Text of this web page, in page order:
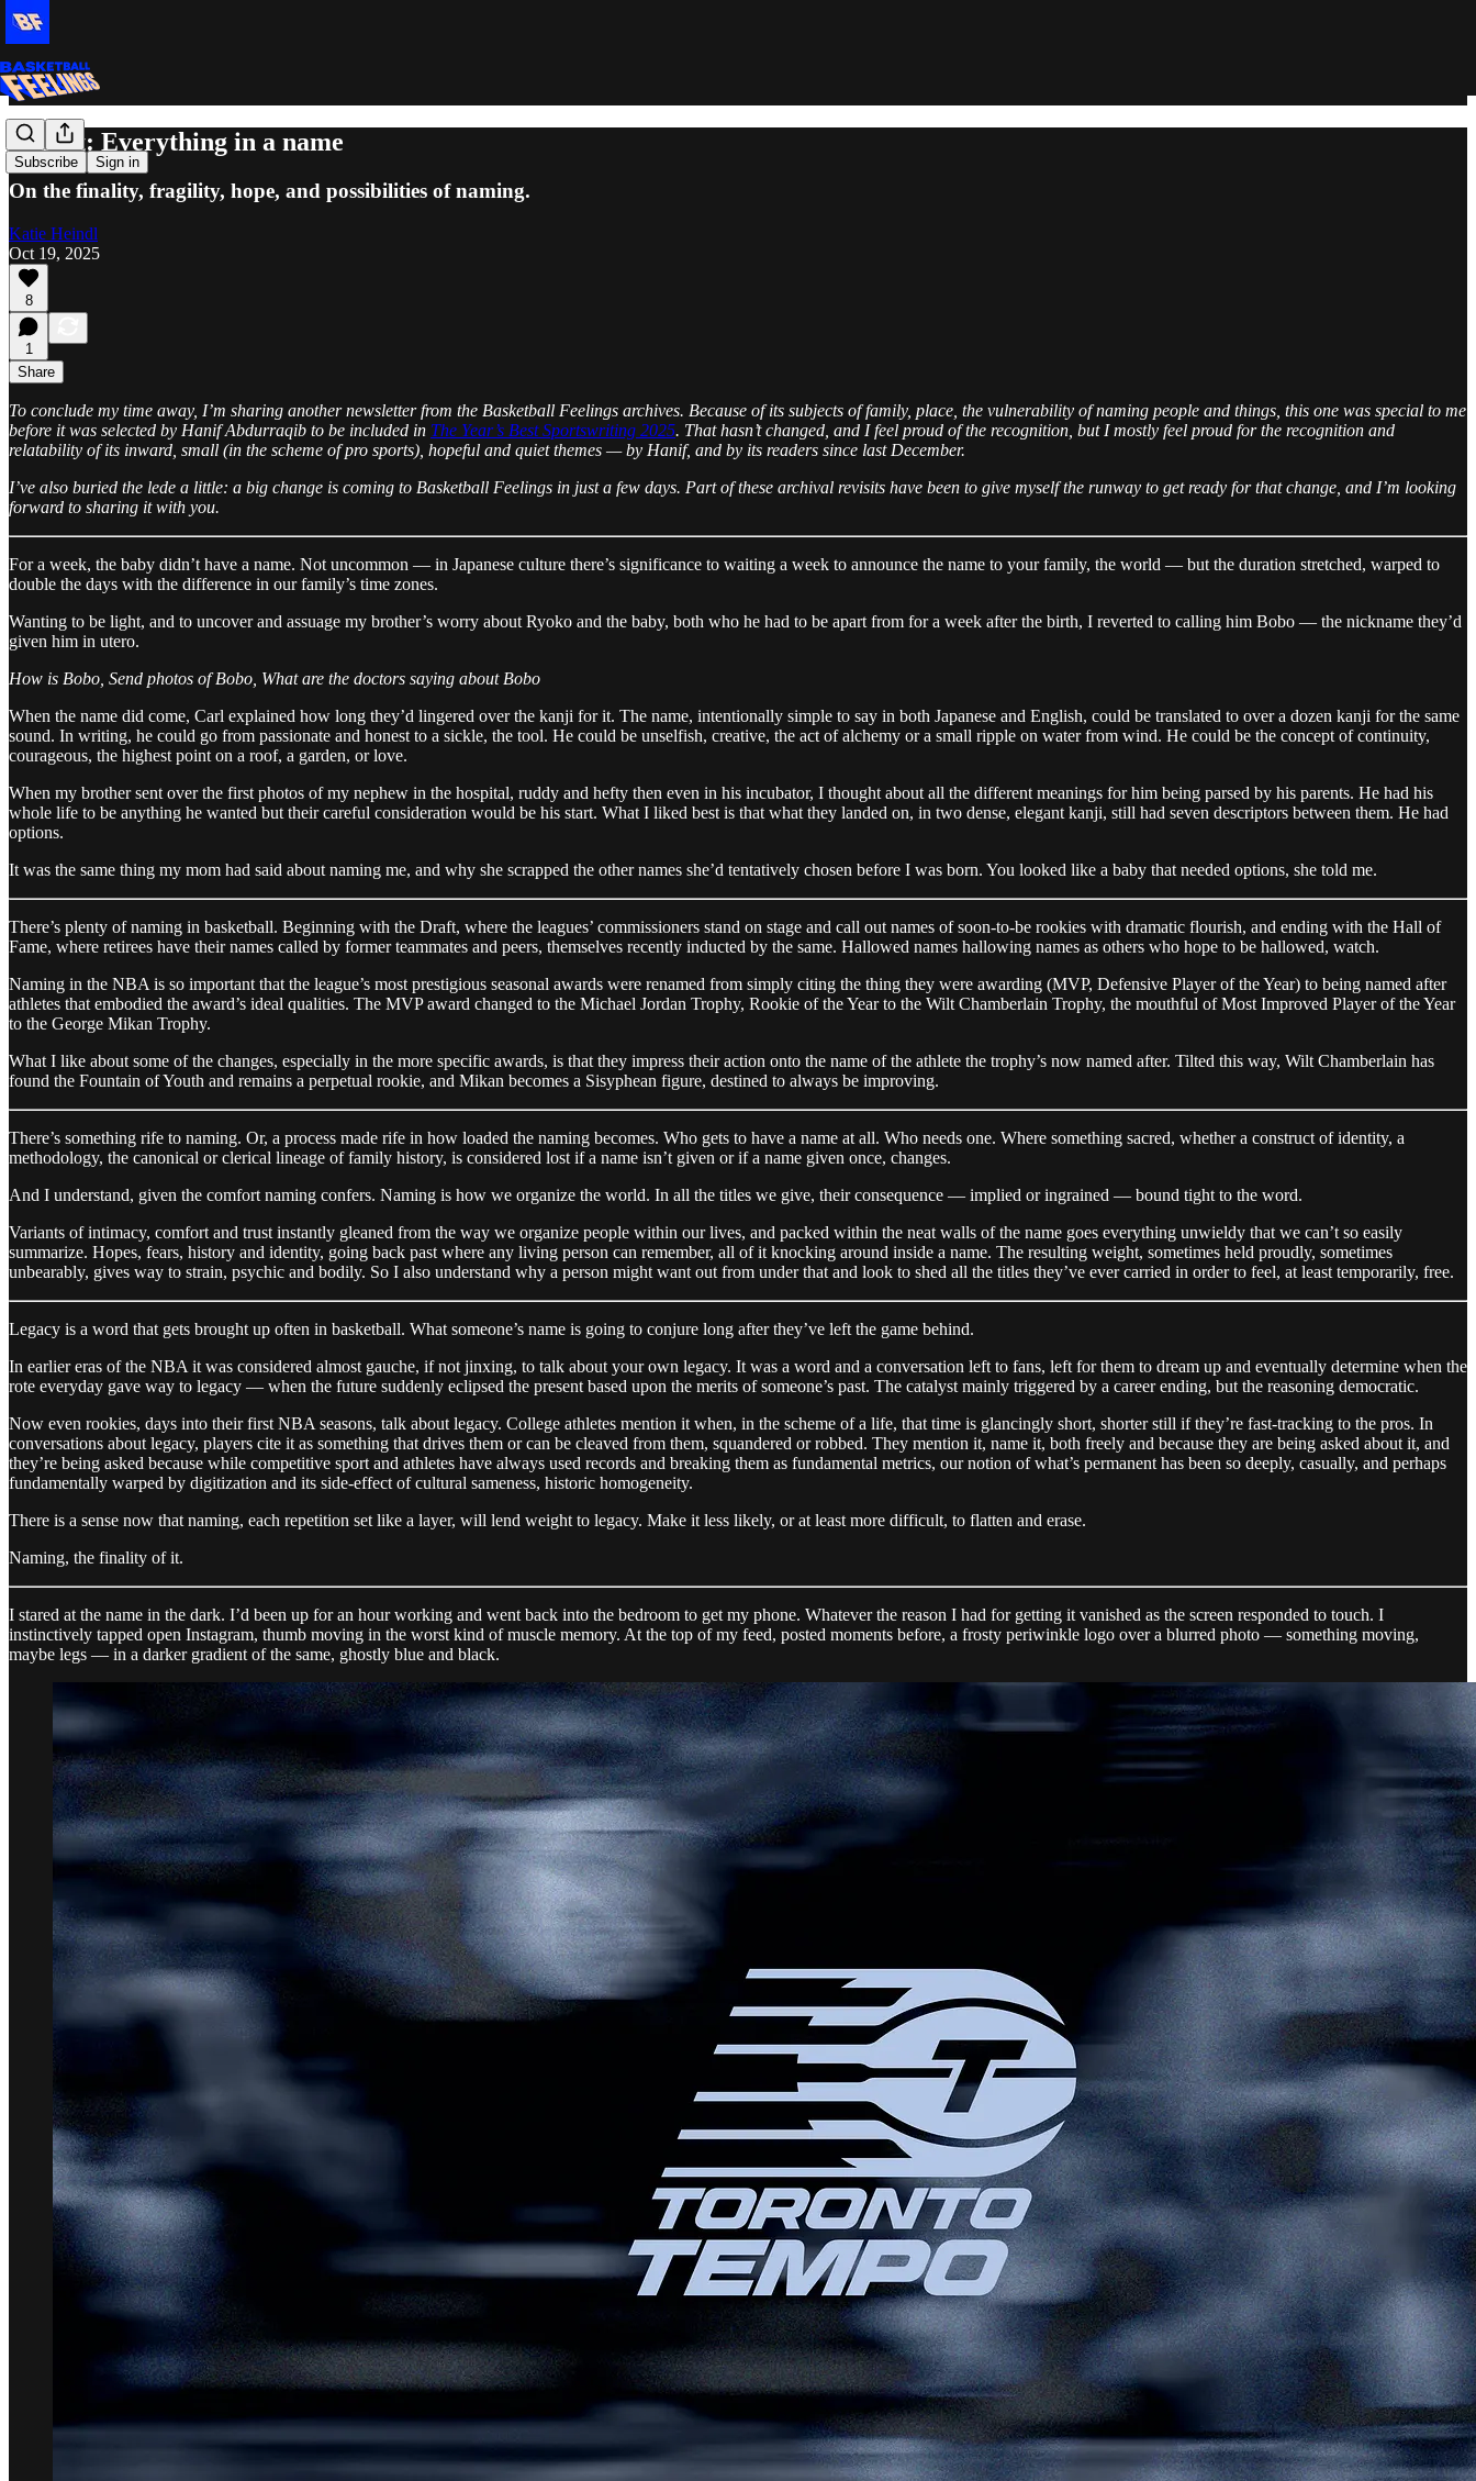
Subscribe Sign in
Repost: Everything in a name
On the finality, fragility, hope, and possibilities of naming.
Katie Heindl
Oct 19, 2025
8
1
Share
To conclude my time away, I’m sharing another newsletter from the Basketball Feelings archives. Because of its subjects of family, place, the vulnerability of naming people and things, this one was special to me
before it was selected by Hanif Abdurraqib to be included in The Year’s Best Sportswriting 2025. That hasn’t changed, and I feel proud of the recognition, but I mostly feel proud for the recognition and
relatability of its inward, small (in the scheme of pro sports), hopeful and quiet themes — by Hanif, and by its readers since last December.
I’ve also buried the lede a little: a big change is coming to Basketball Feelings in just a few days. Part of these archival revisits have been to give myself the runway to get ready for that change, and I’m looking
forward to sharing it with you.
For a week, the baby didn’t have a name. Not uncommon — in Japanese culture there’s significance to waiting a week to announce the name to your family, the world — but the duration stretched, warped to
double the days with the difference in our family’s time zones.
Wanting to be light, and to uncover and assuage my brother’s worry about Ryoko and the baby, both who he had to be apart from for a week after the birth, I reverted to calling him Bobo — the nickname they’d
given him in utero.
How is Bobo, Send photos of Bobo, What are the doctors saying about Bobo
When the name did come, Carl explained how long they’d lingered over the kanji for it. The name, intentionally simple to say in both Japanese and English, could be translated to over a dozen kanji for the same
sound. In writing, he could go from passionate and honest to a sickle, the tool. He could be unselfish, creative, the act of alchemy or a small ripple on water from wind. He could be the concept of continuity,
courageous, the highest point on a roof, a garden, or love.
When my brother sent over the first photos of my nephew in the hospital, ruddy and hefty then even in his incubator, I thought about all the different meanings for him being parsed by his parents. He had his
whole life to be anything he wanted but their careful consideration would be his start. What I liked best is that what they landed on, in two dense, elegant kanji, still had seven descriptors between them. He had
options.
It was the same thing my mom had said about naming me, and why she scrapped the other names she’d tentatively chosen before I was born. You looked like a baby that needed options, she told me.
There’s plenty of naming in basketball. Beginning with the Draft, where the leagues’ commissioners stand on stage and call out names of soon-to-be rookies with dramatic flourish, and ending with the Hall of
Fame, where retirees have their names called by former teammates and peers, themselves recently inducted by the same. Hallowed names hallowing names as others who hope to be hallowed, watch.
Naming in the NBA is so important that the league’s most prestigious seasonal awards were renamed from simply citing the thing they were awarding (MVP, Defensive Player of the Year) to being named after
athletes that embodied the award’s ideal qualities. The MVP award changed to the Michael Jordan Trophy, Rookie of the Year to the Wilt Chamberlain Trophy, the mouthful of Most Improved Player of the Year
to the George Mikan Trophy.
What I like about some of the changes, especially in the more specific awards, is that they impress their action onto the name of the athlete the trophy’s now named after. Tilted this way, Wilt Chamberlain has
found the Fountain of Youth and remains a perpetual rookie, and Mikan becomes a Sisyphean figure, destined to always be improving.
There’s something rife to naming. Or, a process made rife in how loaded the naming becomes. Who gets to have a name at all. Who needs one. Where something sacred, whether a construct of identity, a
methodology, the canonical or clerical lineage of family history, is considered lost if a name isn’t given or if a name given once, changes.
And I understand, given the comfort naming confers. Naming is how we organize the world. In all the titles we give, their consequence — implied or ingrained — bound tight to the word.
Variants of intimacy, comfort and trust instantly gleaned from the way we organize people within our lives, and packed within the neat walls of the name goes everything unwieldy that we can’t so easily
summarize. Hopes, fears, history and identity, going back past where any living person can remember, all of it knocking around inside a name. The resulting weight, sometimes held proudly, sometimes
unbearably, gives way to strain, psychic and bodily. So I also understand why a person might want out from under that and look to shed all the titles they’ve ever carried in order to feel, at least temporarily, free.
Legacy is a word that gets brought up often in basketball. What someone’s name is going to conjure long after they’ve left the game behind.
In earlier eras of the NBA it was considered almost gauche, if not jinxing, to talk about your own legacy. It was a word and a conversation left to fans, left for them to dream up and eventually determine when the
rote everyday gave way to legacy — when the future suddenly eclipsed the present based upon the merits of someone’s past. The catalyst mainly triggered by a career ending, but the reasoning democratic.
Now even rookies, days into their first NBA seasons, talk about legacy. College athletes mention it when, in the scheme of a life, that time is glancingly short, shorter still if they’re fast-tracking to the pros. In
conversations about legacy, players cite it as something that drives them or can be cleaved from them, squandered or robbed. They mention it, name it, both freely and because they are being asked about it, and
they’re being asked because while competitive sport and athletes have always used records and breaking them as fundamental metrics, our notion of what’s permanent has been so deeply, casually, and perhaps
fundamentally warped by digitization and its side-effect of cultural sameness, historic homogeneity.
There is a sense now that naming, each repetition set like a layer, will lend weight to legacy. Make it less likely, or at least more difficult, to flatten and erase.
Naming, the finality of it.
I stared at the name in the dark. I’d been up for an hour working and went back into the bedroom to get my phone. Whatever the reason I had for getting it vanished as the screen responded to touch. I
instinctively tapped open Instagram, thumb moving in the worst kind of muscle memory. At the top of my feed, posted moments before, a frosty periwinkle logo over a blurred photo — something moving,
maybe legs — in a darker gradient of the same, ghostly blue and black.